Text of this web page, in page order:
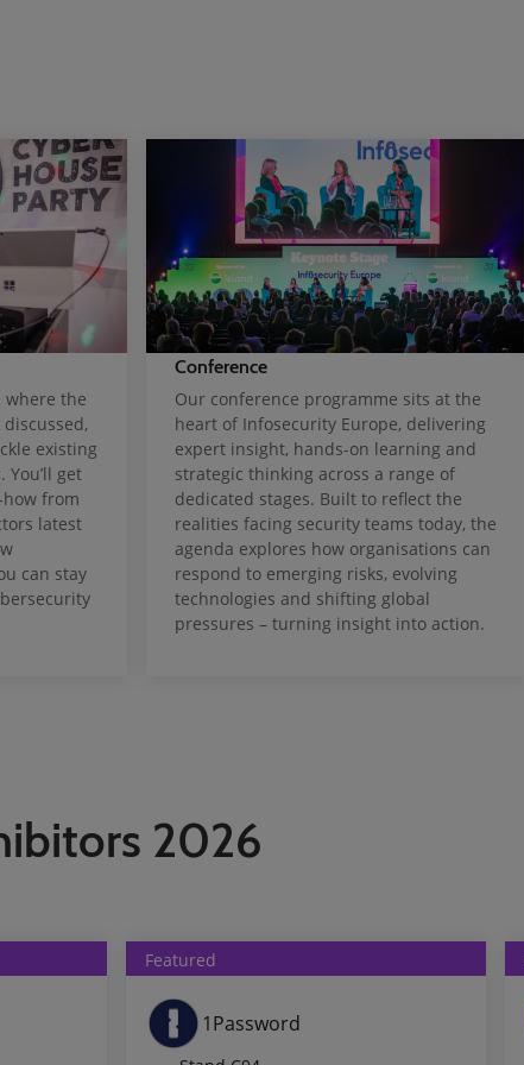
where the
discussed,
existing
get
from
latest
can stay
Conference
Our conference programme sits at the
heart of Infosecurity Europe, delivering
expert insight, hands-on learning and
strategic thinking across a range of
dedicated stages. Built to reflect the
realities facing security teams today, the
agenda explores how organisations can
respond to emerging risks, evolving
technologies and shifting global
pressures – turning insight into action.
2026
Featured
1Password